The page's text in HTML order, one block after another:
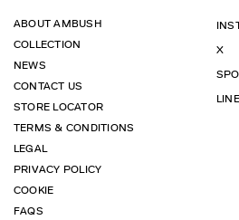
ABOUT AMBUSH
COLLECTION
NEWS
CONTACT US
STORE LOCATOR
TERMS & CONDITIONS
LEGAL
PRIVACY POLICY
COOKIE
FAQS
X
LINE